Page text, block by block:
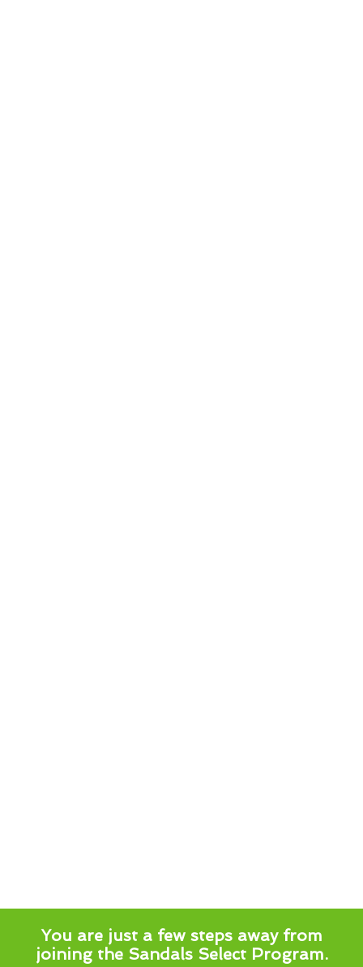
You are just a few steps away from
joining the Sandals Select Program.